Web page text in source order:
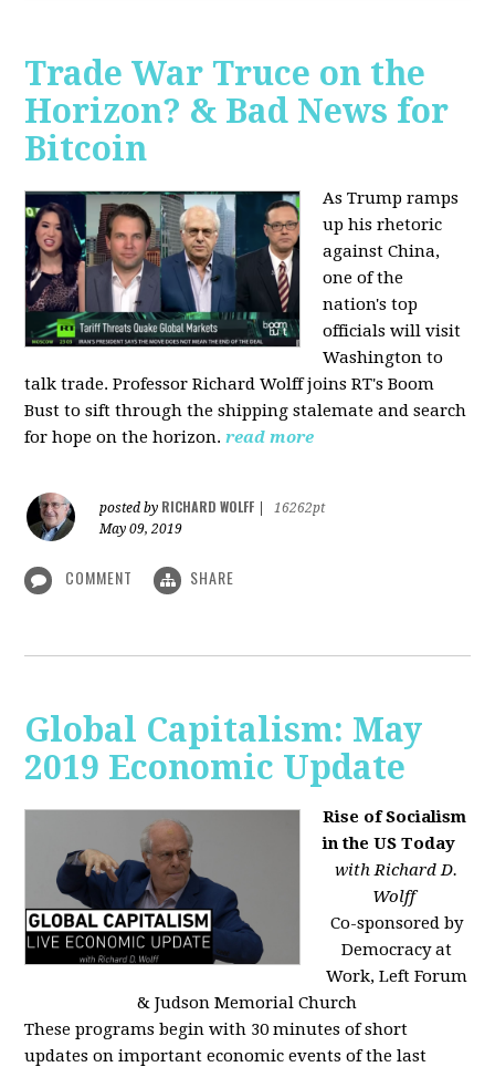
Trade War Truce on the
Horizon? & Bad News for
Bitcoin
As Trump ramps
up his rhetoric
against China,
one of the
nation's top
officials will visit
Washington to
talk trade. Professor Richard Wolff joins RT's Boom
Bust to sift through the shipping stalemate and search
for hope on the horizon.read more
posted by RICHARD WOLFF
16262pt
May 09, 2019
COMMENT SHARE
Global Capitalism: May
2019 Economic Update
Rise of Socialism
in the US Today
with Richard D.
Wolff
Co-sponsored by
Democracy at
Work, Left Forum
& Judson Memorial Church
These programs begin with 30 minutes of short
updates on important economic events of the last